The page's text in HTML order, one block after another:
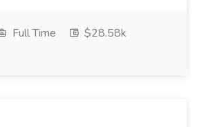
Full Time
$28.58k